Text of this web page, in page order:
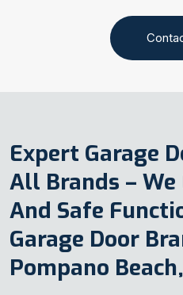
Expert Garage
All Brands –
And Safe
Garage Door
Pompano